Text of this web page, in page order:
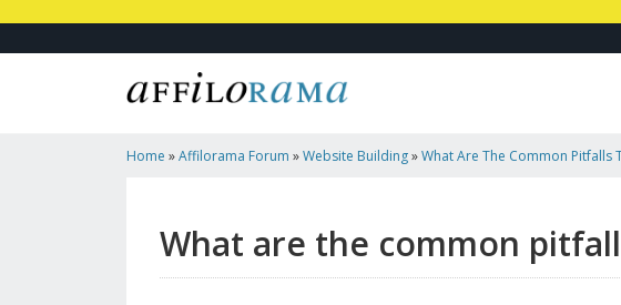
Home »Affilorama Forum »Website Building»What Are The Common Pitfalls
What are the common